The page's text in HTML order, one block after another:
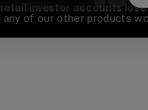
investor accounts lose
of our other products